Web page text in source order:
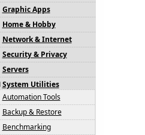
Graphic Apps
Home & Hobby
Network & Internet
Security & Privacy
Servers
System Utilities
Automation Tools
Backup & Restore
Benchmarking